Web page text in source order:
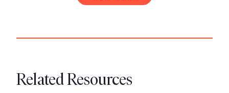
Related Resources